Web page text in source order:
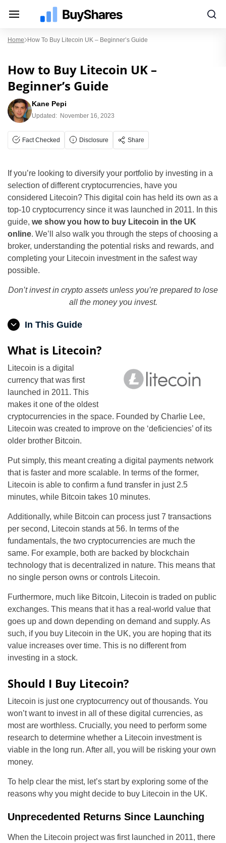
Home How To Buy Litecoin UK – Beginner’s Guide
How to Buy Litecoin UK –
Beginner’s Guide
Kane Pepi
Updated: November 16, 2023
Fact Checked Disclosure Share
If you’re looking to diversify your portfolio by investing in a
selection of different cryptocurrencies, have you
considered Litecoin? This digital coin has held its own as a
top-10 cryptocurrency since it was launched in 2011. In this
guide, we show you how to buy Litecoin in the UK
online. We’ll also walk you through the steps of choosing a
broker, understanding the potential risks and rewards, and
completing your Litecoin investment in the safest way
possible.
Don’t invest in crypto assets unless you’re prepared to lose
all the money you invest.
In This Guide
What is Litecoin?
Litecoin is a digital
currency that was first
launched in 2011. This
makes it one of the oldest
cryptocurrencies in the space. Founded by Charlie Lee,
Litecoin was created to improve on the ‘deficiencies’ of its
older brother Bitcoin.
Put simply, this meant creating a digital payments network
that is faster and more scalable. In terms of the former,
Litecoin is able to confirm a fund transfer in just 2.5
minutes, while Bitcoin takes 10 minutes.
Additionally, while Bitcoin can process just 7 transactions
per second, Litecoin stands at 56. In terms of the
fundamentals, the two cryptocurrencies are much the
same. For example, both are backed by blockchain
technology that is decentralized in nature. This means that
no single person owns or controls Litecoin.
Furthermore, much like Bitcoin, Litecoin is traded on public
exchanges. This means that it has a real-world value that
goes up and down depending on demand and supply. As
such, if you buy Litecoin in the UK, you are hoping that its
value increases over time. This is no different from
investing in a stock.
Should I Buy Litecoin?
Litecoin is just one cryptocurrency out of thousands. You
won’t want to invest in all of these digital currencies, as
most are worthless. Crucially, you need to perform some
research to determine whether a Litecoin investment is
viable in the long run. After all, you will be risking your own
money.
To help clear the mist, let’s start by exploring some of the
reasons why you might decide to buy Litecoin in the UK.
Unprecedented Returns Since Launching
When the Litecoin project was first launched in 2011, there